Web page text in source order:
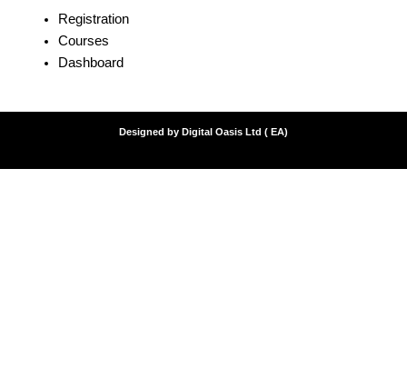
Registration
Courses
Dashboard
Designed by Digital Oasis Ltd ( EA)